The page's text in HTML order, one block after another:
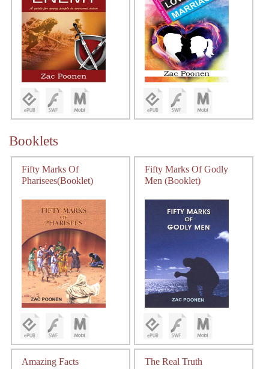
Booklets
Fifty Marks Of
Pharisees(Booklet)
Fifty Marks Of Godly
Men (Booklet)
Amazing Facts The Real Truth